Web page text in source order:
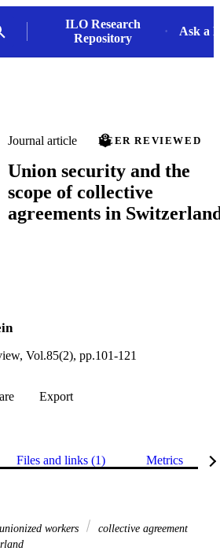
ILO Research
Repository
Ask a
Journal article PEER REVIEWED
Union security and the
scope of collective
agreements in
Vol.85(2), pp.101-121
Export
Files and links (1) Metrics
workers
collective agreement